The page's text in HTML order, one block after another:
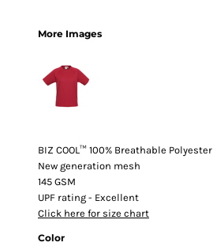
More Images
BIZ COOL™ 100% Breathable Polyester
New generation mesh
145 GSM
UPF rating - Excellent
Click here for size chart
Color